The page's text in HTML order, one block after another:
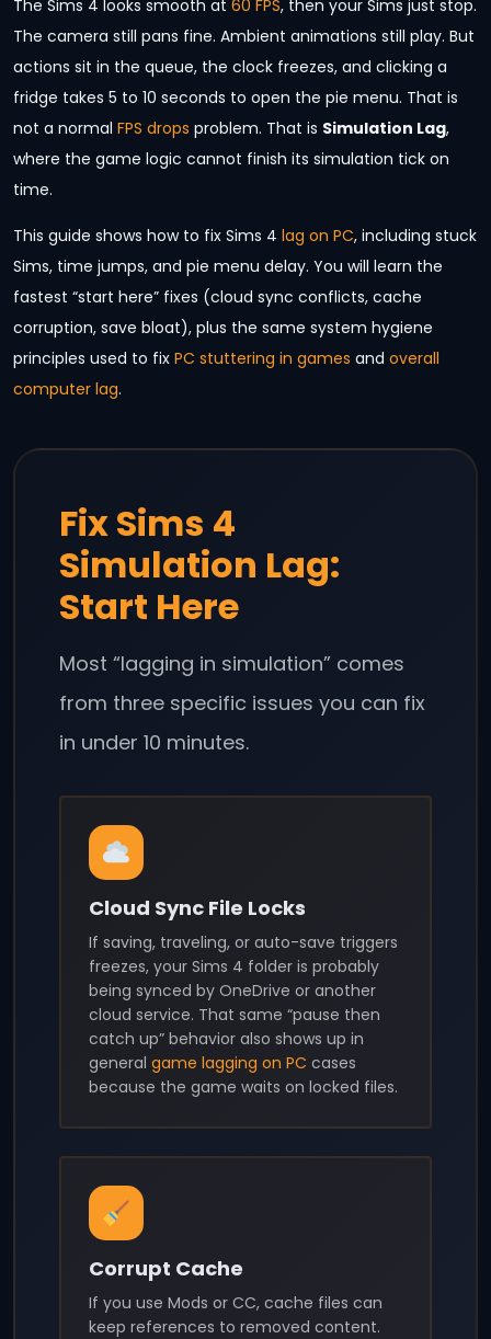
The Sims 4 looks smooth at 60 FPS, then your Sims just stop.
The camera still pans fine. Ambient animations still play. But
actions sit in the queue, the clock freezes, and clicking a
fridge takes 5 to 10 seconds to open the pie menu. That is
not a normal FPS drops problem. That is Simulation Lag,
where the game logic cannot finish its simulation tick on
time.
This guide shows how to fix Sims 4 lag on PC, including stuck
Sims, time jumps, and pie menu delay. You will learn the
fastest “start here” fixes (cloud sync conflicts, cache
corruption, save bloat), plus the same system hygiene
principles used to fix PC stuttering in games and overall
computer lag.
Fix Sims 4
Simulation Lag:
Start Here
Most “lagging in simulation” comes
from three specific issues you can fix
in under 10 minutes.
Cloud Sync File Locks
If saving, traveling, or auto-save triggers
freezes, your Sims 4 folder is probably
being synced by OneDrive or another
cloud service. That same “pause then
catch up” behavior also shows up in
general game lagging on PC cases
because the game waits on locked files.
Corrupt Cache
If you use Mods or CC, cache files can
keep references to removed content.